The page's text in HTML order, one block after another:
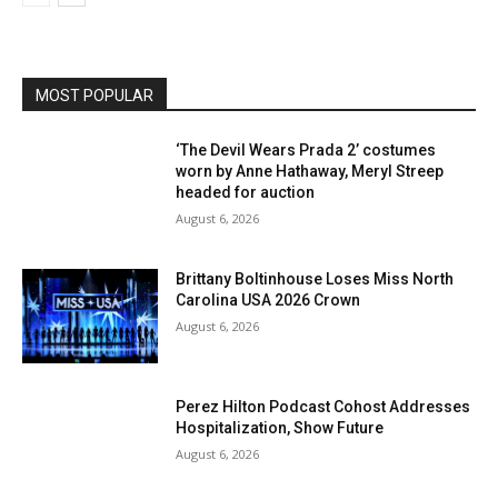
MOST POPULAR
‘The Devil Wears Prada 2’ costumes
worn by Anne Hathaway, Meryl Streep
headed for auction
August 6, 2026
Brittany Boltinhouse Loses Miss North
Carolina USA 2026 Crown
August 6, 2026
Perez Hilton Podcast Cohost Addresses
Hospitalization, Show Future
August 6, 2026